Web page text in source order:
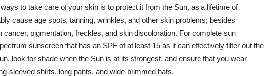
to take care of your skin is to protect it from the Sun, as a lifetime of
cause age spots, tanning, wrinkles, and other skin problems; besides
cancer, pigmentation, freckles, and skin discoloration. For complete sun
sunscreen that has an SPF of at least 15 as it can effectively filter out the
look for shade when the Sun is at its strongest, and ensure that you wear
sleeved shirts, long pants, and wide-brimmed hats.